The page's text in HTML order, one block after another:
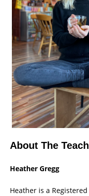
About The
Heather Gregg
Heather is a